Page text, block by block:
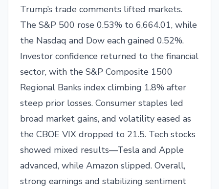
Trump’s trade comments lifted markets.
The S&P 500 rose 0.53% to 6,664.01, while
the Nasdaq and Dow each gained 0.52%.
Investor confidence returned to the financial
sector, with the S&P Composite 1500
Regional Banks index climbing 1.8% after
steep prior losses. Consumer staples led
broad market gains, and volatility eased as
the CBOE VIX dropped to 21.5. Tech stocks
showed mixed results—Tesla and Apple
advanced, while Amazon slipped. Overall,
strong earnings and stabilizing sentiment